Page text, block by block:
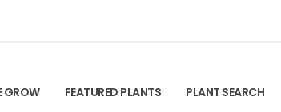
GROW FEATURED PLANTS PLANT SEARCH